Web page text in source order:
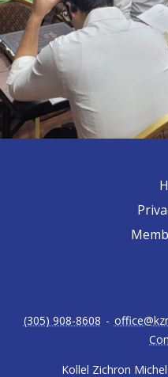
Kollel Zichron
(305) 908-8608 -